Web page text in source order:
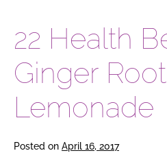
22 Health
Ginger
Lemonade
Posted on April 16, 2017